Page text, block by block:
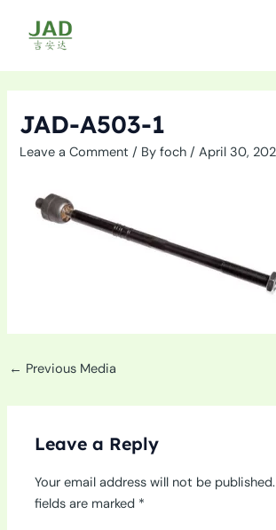
content
JAD-A503-1
Leave a Comment / Byfoch/April 30,
← Previous Media
Leave a Reply
Your email address will not be published.
fields are marked *